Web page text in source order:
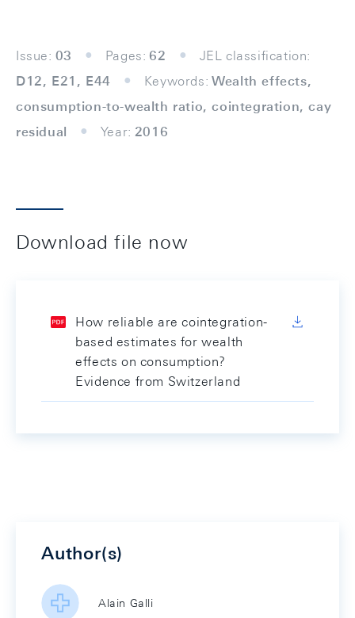
Issue: 03 Pages: 62
JEL classification:
D12, E21, E44
Keywords: Wealth effects,
consumption-to-wealth ratio, cointegration, cay
residual
Year: 2016
Download file now
How reliable are cointegration-
based estimates for wealth
effects on consumption?
Evidence from Switzerland
Author(s)
Alain Galli